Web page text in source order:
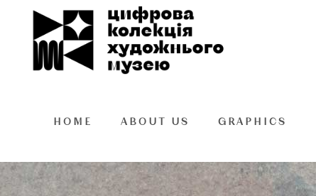
HOME ABOUT US GRAPHICS